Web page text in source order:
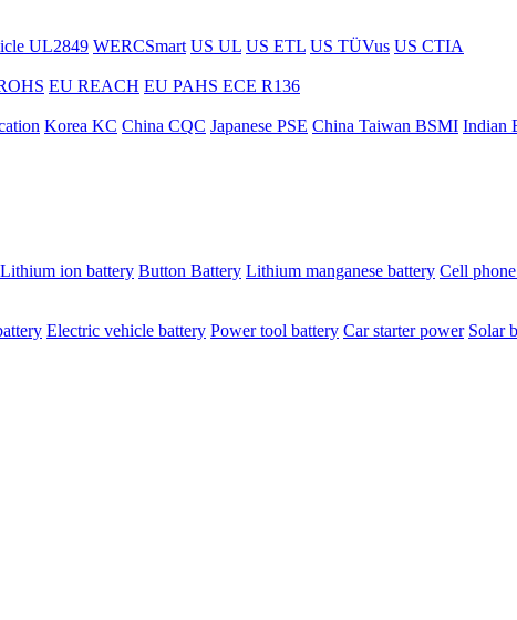
UL2849 WERCSmart US UL US ETL US TÜVus US CTIA
EU REACH EU PAHS ECE R136
Korea KC China CQC Japanese PSE China Taiwan BSMI Indian
Lithium ion battery Button Battery Lithium manganese battery Cell
Electric vehicle battery Power tool battery Car starter power Solar